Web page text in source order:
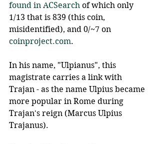
found in ACSearch of which only
1/13 that is 839 (this coin,
misidentified), and 0/~7 on
coinproject.com.
In his name, "Ulpianus", this
magistrate carries a link with
Trajan - as the name Ulpius became
more popular in Rome during
Trajan's reign (Marcus Ulpius
Trajanus).